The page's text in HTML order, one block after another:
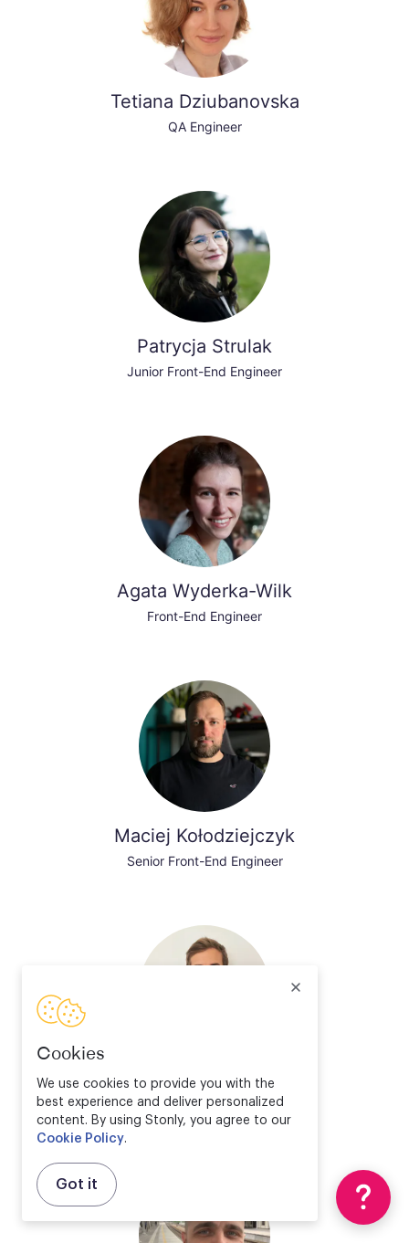
Cookies
We use cookies to provide you with the
best experience and deliver personalized
content. By using Stonly, you agree to our
Cookie Policy.
Got it
Tetiana Dziubanovska
QA Engineer
Patrycja Strulak
Junior Front-End Engineer
Agata Wyderka-Wilk
Front-End Engineer
Maciej Kołodziejczyk
Senior Front-End Engineer
Valentin Bourrelier
Solution Engineer Director